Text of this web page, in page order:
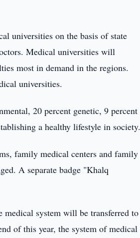
universities on the basis of state
Medical universities will
most in demand in the regions.
universities.
20 percent genetic, 9 percent
a healthy lifestyle in society.
family medical centers and family
A separate badge "Khalq
medical system will be transferred to
of this year, the system of medical